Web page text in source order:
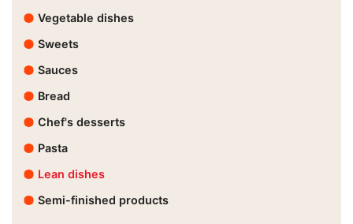
Vegetable dishes
Sweets
Sauces
Bread
Chef's desserts
Pasta
Lean dishes
Semi-finished products